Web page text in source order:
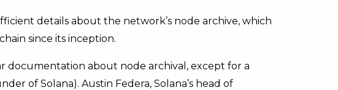
details about the network’s node archive, which
since its inception.
documentation about node archival, except for a
of Solana). Austin Federa, Solana’s head of